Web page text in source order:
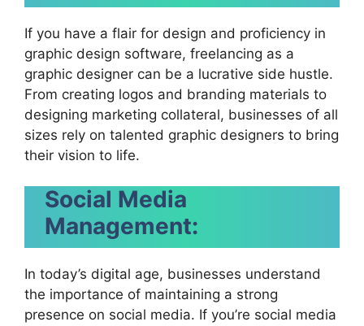
If you have a flair for design and proficiency in
graphic design software, freelancing as a
graphic designer can be a lucrative side hustle.
From creating logos and branding materials to
designing marketing collateral, businesses of all
sizes rely on talented graphic designers to bring
their vision to life.
Social Media
Management:
In today’s digital age, businesses understand
the importance of maintaining a strong
presence on social media. If you’re social media